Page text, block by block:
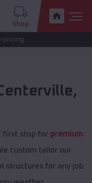
Shop
,
first stop for premium
custom tailor our
structures for any job